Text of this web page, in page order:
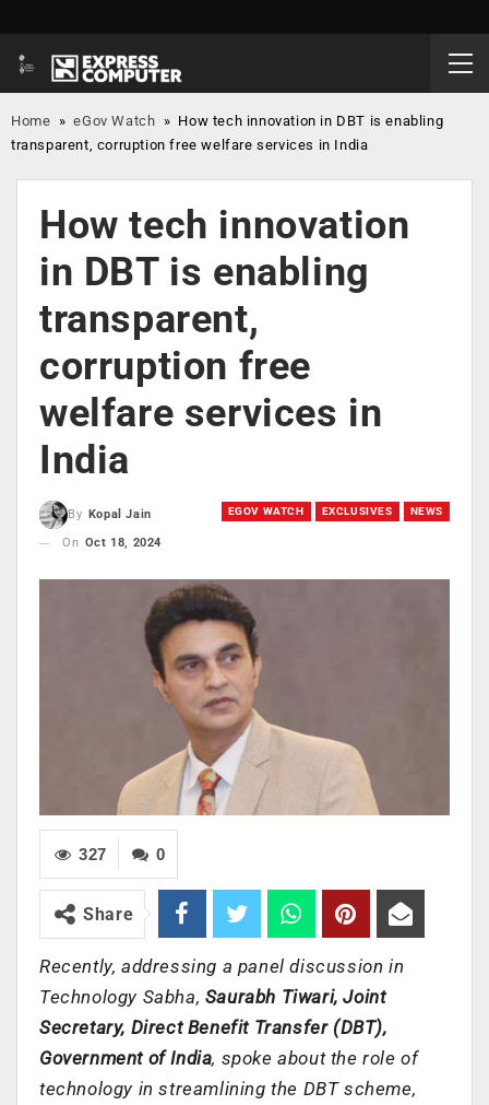
Home »eGov Watch » How tech innovation in DBT is enabling
transparent, corruption free welfare services in India
How tech innovation
in DBT is enabling
transparent,
corruption free
welfare services in
India
EGOV WATCH EXCLUSIVES NEWS
By
Kopal Jain
On Oct 18, 2024
0
327
Share
Recently, addressing a panel discussion in
Technology Sabha, Saurabh Tiwari, Joint
Secretary, Direct Benefit Transfer (DBT),
Government of India, spoke about the role of
technology in streamlining the DBT scheme,